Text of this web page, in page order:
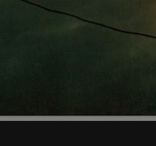
super comfortable. We did
issues getting the TV to
perfect for lying out in the